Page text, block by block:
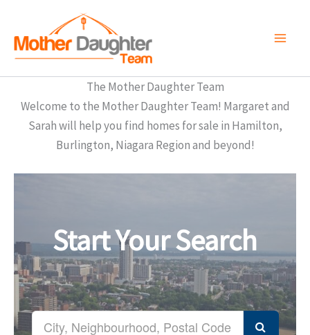
content
The Mother Daughter Team
Welcome to the Mother Daughter Team! Margaret and
Sarah will help you find homes for sale in Hamilton,
Burlington, Niagara Region and beyond!
Start Your Search